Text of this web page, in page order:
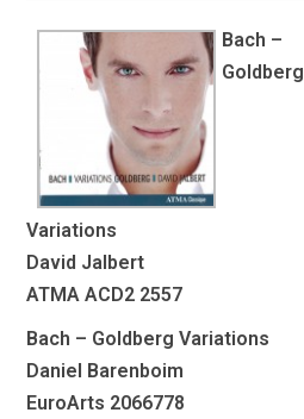
Bach –
Goldberg
Variations
David Jalbert
ATMA ACD2 2557
Bach – Goldberg Variations
Daniel Barenboim
EuroArts 2066778